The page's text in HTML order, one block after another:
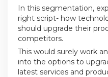
In this segmentation,
right script- how
should upgrade their
competitors.
This would surely work
into the options to
latest services and